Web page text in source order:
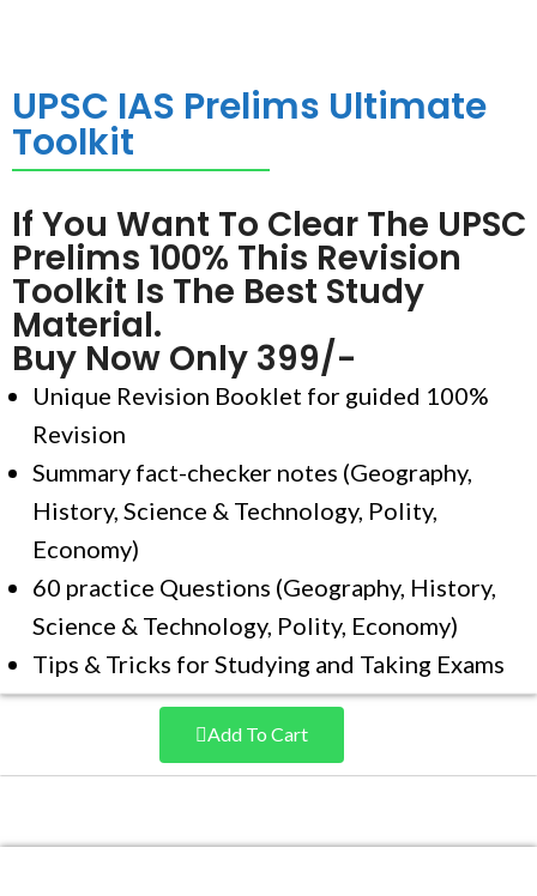
UPSC IAS Prelims Ultimate
Toolkit
If You Want To Clear The UPSC
Prelims 100% This Revision
Toolkit Is The Best Study
Material.
Buy Now Only 399/-
Unique Revision Booklet for guided 100%
Revision
Summary fact-checker notes (Geography,
History, Science & Technology, Polity,
Economy)
60 practice Questions (Geography, History,
Science & Technology, Polity, Economy)
Tips & Tricks for Studying and Taking Exams
Add To Cart